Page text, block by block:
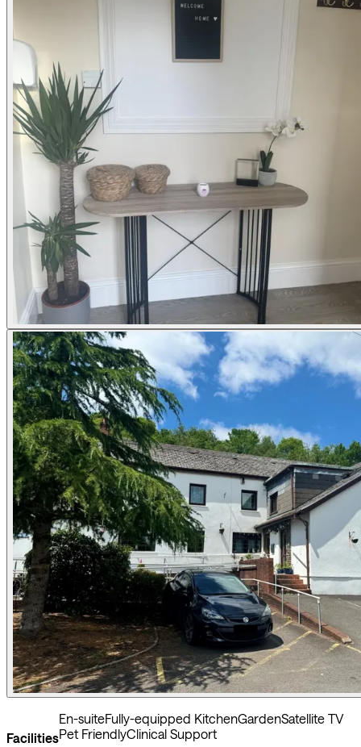
Facilities
En-suiteFully-equipped KitchenGardenSatellite TV
Pet FriendlyClinical Support